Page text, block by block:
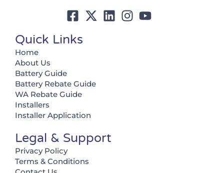
Quick Links
Home
About Us
Battery Guide
Battery Rebate Guide
WA Rebate Guide
Installers
Installer Application
Legal & Support
Privacy Policy
Terms & Conditions